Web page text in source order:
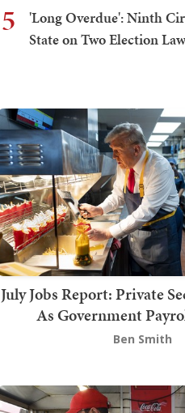
5
'Long Overdue': Ninth
State on Two Election
July Jobs Report: Private
As Government
Ben Smith